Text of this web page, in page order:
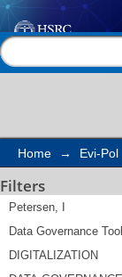
Search
Home → Evi-Pol
Filters